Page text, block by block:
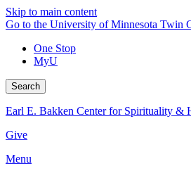
Skip to main content
Go to the University of Minnesota Twin
One Stop
MyU
Search
Earl E. Bakken Center for Spirituality &
Give
Menu